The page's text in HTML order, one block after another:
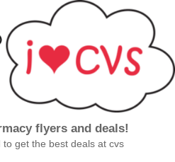
flyers and deals!
get the best deals at cvs